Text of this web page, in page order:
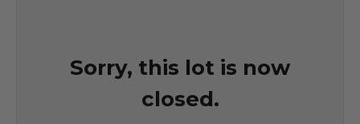
Sorry, this lot is now
closed.